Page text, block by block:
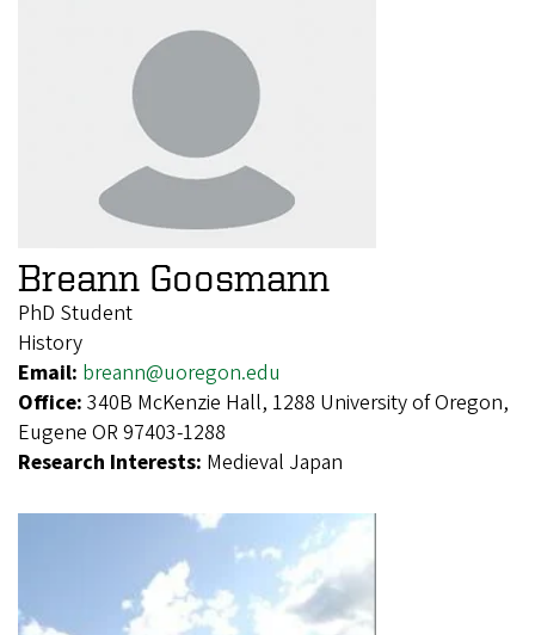
Breann Goosmann
PhD Student
History
Email: breann@uoregon.edu
Office: 340B McKenzie Hall, 1288 University of Oregon,
Eugene OR 97403-1288
Research Interests: Medieval Japan